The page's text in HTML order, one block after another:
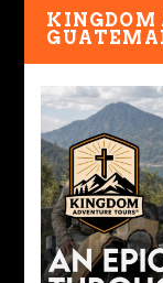
KINGDOM